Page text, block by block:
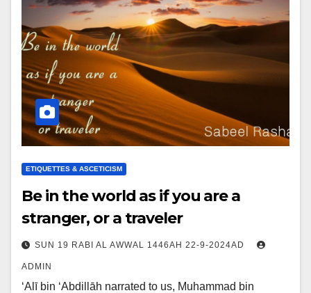
ETIQUETTES & ASCETICISM
Be in the world as if you are a
stranger, or a traveler
SUN 19 RABI AL AWWAL 1446AH 22-9-2024AD
ADMIN
‘Alī bin ‘Abdillāh narrated to us, Muhammad bin